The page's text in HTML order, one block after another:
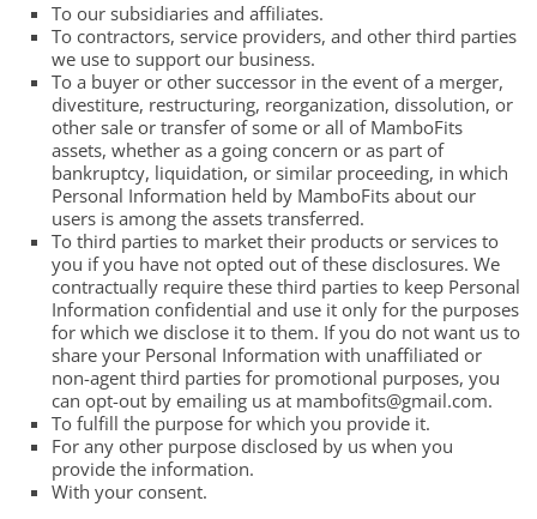
To our subsidiaries and affiliates.
To contractors, service providers, and other third parties
we use to support our business.
To a buyer or other successor in the event of a merger,
divestiture, restructuring, reorganization, dissolution, or
other sale or transfer of some or all of MamboFits
assets, whether as a going concern or as part of
bankruptcy, liquidation, or similar proceeding, in which
Personal Information held by MamboFits about our
users is among the assets transferred.
To third parties to market their products or services to
you if you have not opted out of these disclosures. We
contractually require these third parties to keep Personal
Information confidential and use it only for the purposes
for which we disclose it to them. If you do not want us to
share your Personal Information with unaffiliated or
non-agent third parties for promotional purposes, you
can opt-out by emailing us at mambofits@gmail.com.
To fulfill the purpose for which you provide it.
For any other purpose disclosed by us when you
provide the information.
With your consent.